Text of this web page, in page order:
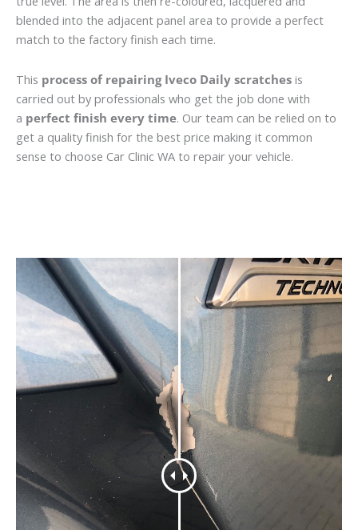
blended into the adjacent panel area to provide a perfect
match to the factory finish each time.
This process of repairing Iveco Daily scratches is
carried out by professionals who get the job done with
a perfect finish every time. Our team can be relied on to
get a quality finish for the best price making it common
sense to choose Car Clinic WA to repair your vehicle.